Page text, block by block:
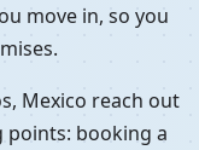
move in, so you
Mexico reach out
points: booking a